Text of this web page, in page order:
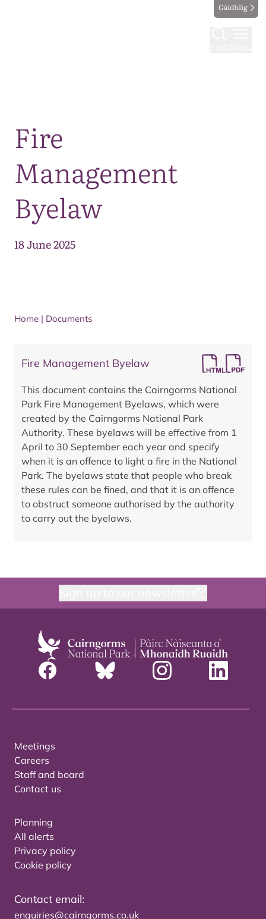
Gàidhlig
Fire
Management
Byelaw
18 June 2025
Home | Documents
Fire Management Byelaw
This document contains the Cairngorms National
Park Fire Management Byelaws, which were
created by the Cairngorms National Park
Authority. These byelaws will be effective from 1
April to 30 September each year and specify
when it is an offence to light a fire in the National
Park. The byelaws state that people who break
these rules can be fined, and that it is an offence
to obstruct someone authorised by the authority
to carry out the byelaws.
Meetings
Careers
Staff and board
Contact us
Planning
All alerts
Privacy policy
Cookie policy
Contact email:
enquiries@cairngorms.co.uk